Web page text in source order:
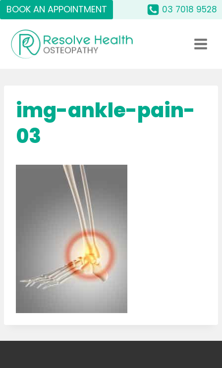
Skip
to
content
BOOK AN APPOINTMENT 03 7018 9528
img-ankle-pain-
03